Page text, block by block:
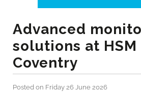
Advanced
solutions at HSM
Coventry
Posted on Friday 26 June 2026